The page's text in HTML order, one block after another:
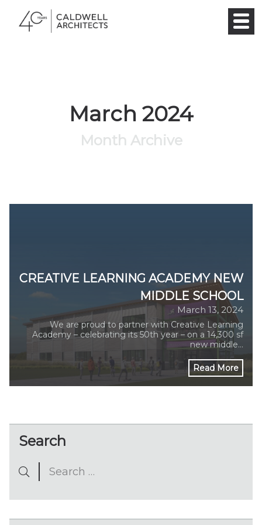
March 2024
Month Archive
CREATIVE LEARNING ACADEMY NEW
MIDDLE SCHOOL
March 13, 2024
We are proud to partner with Creative Learning
Academy – celebrating its 50th year – on a 14,300 sf
new middle…
Read More
Search